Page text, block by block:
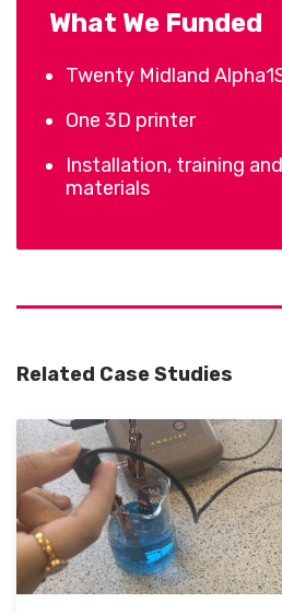
What We Funded
Twenty Midland
One 3D printer
Installation, training
materials
Related Case Studies